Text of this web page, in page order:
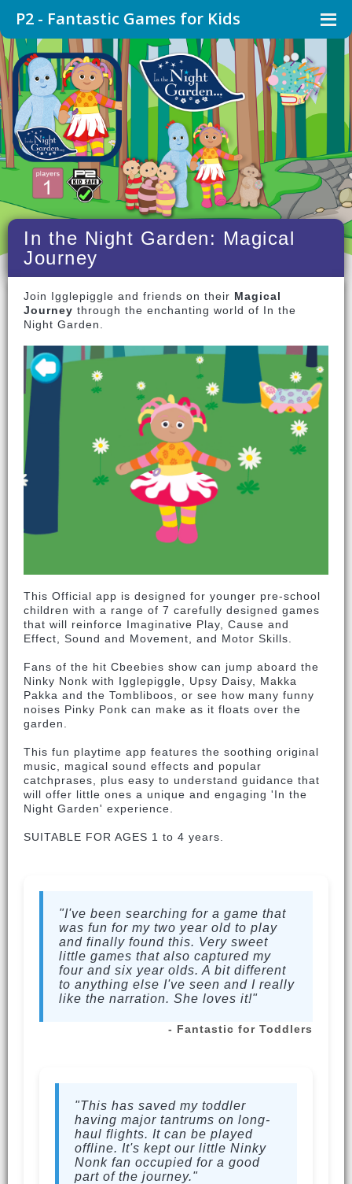
P2 - Fantastic Games for Kids
In the Night Garden: Magical
Journey
Join Igglepiggle and friends on their Magical
Journey through the enchanting world of In the
Night Garden.
This Official app is designed for younger pre-school
children with a range of 7 carefully designed games
that will reinforce Imaginative Play, Cause and
Effect, Sound and Movement, and Motor Skills.
Fans of the hit Cbeebies show can jump aboard the
Ninky Nonk with Igglepiggle, Upsy Daisy, Makka
Pakka and the Tombliboos, or see how many funny
noises Pinky Ponk can make as it floats over the
garden.
This fun playtime app features the soothing original
music, magical sound effects and popular
catchprases, plus easy to understand guidance that
will offer little ones a unique and engaging 'In the
Night Garden' experience.
SUITABLE FOR AGES 1 to 4 years.
"I've been searching for a game that
was fun for my two year old to play
and finally found this. Very sweet
little games that also captured my
four and six year olds. A bit different
to anything else I've seen and I really
like the narration. She loves it!"
- Fantastic for Toddlers
"This has saved my toddler
having major tantrums on long-
haul flights. It can be played
offline. It's kept our little Ninky
Nonk fan occupied for a good
part of the journey."